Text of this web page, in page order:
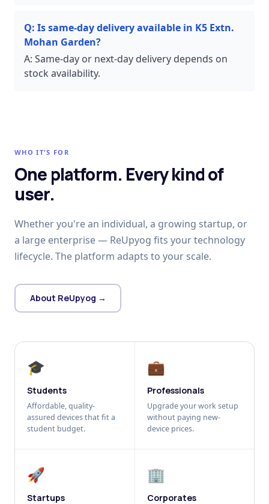
Q: Is same-day delivery available in K5 Extn.
Mohan Garden?
A: Same-day or next-day delivery depends on
stock availability.
WHO IT'S FOR
One platform. Every kind of
user.
Whether you're an individual, a growing startup, or
a large enterprise — ReUpyog fits your technology
lifecycle. The platform adapts to your scale.
About ReUpyog →
🎓
Students
Affordable, quality-
assured devices that fit a
student budget.
💼
Professionals
Upgrade your work setup
without paying new-
device prices.
🚀
Startups
🏢
Corporates